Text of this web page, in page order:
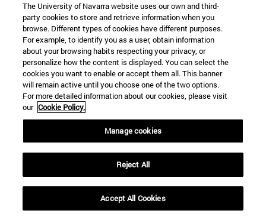
22 SEP
FUNCTION AND FICTION. Several
artists
Further information
The University of Navarra website uses our own and third-
party cookies to store and retrieve information when you
browse. Different types of cookies have different purposes.
For example, to identify you as a user, obtain information
about your browsing habits respecting your privacy, or
personalize how the content is displayed. You can select the
cookies you want to enable or accept them all. This banner
will remain active until you choose one of the two options.
For more detailed information about our cookies, please visit
our Cookie Policy.
Manage cookies
Reject All
Accept All Cookies